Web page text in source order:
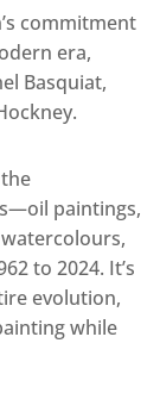
commitment
era,
Basquiat,
paintings,
to 2024. It’s
evolution,
while